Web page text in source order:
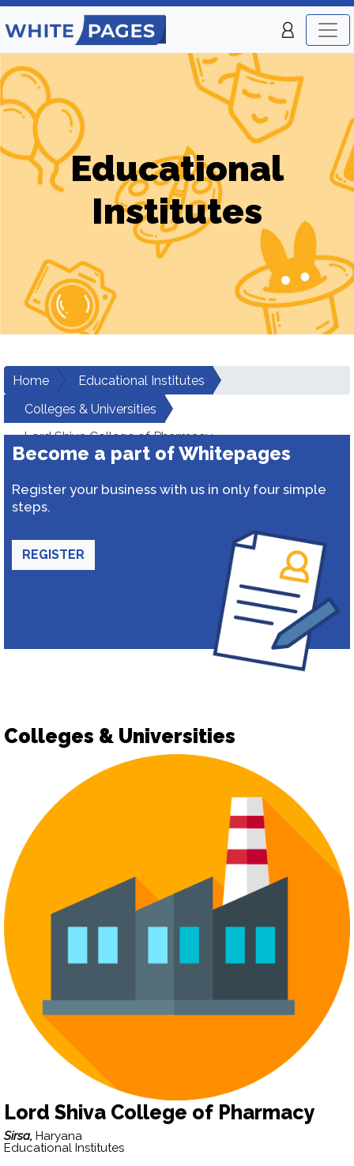
Educational
Institutes
Home
Educational Institutes
Colleges & Universities
Lord Shiva College of Pharmacy
Become a part of Whitepages
Register your business with us in only four simple
steps.
REGISTER
Colleges & Universities
Lord Shiva College of Pharmacy
Sirsa, Haryana
Educational Institutes